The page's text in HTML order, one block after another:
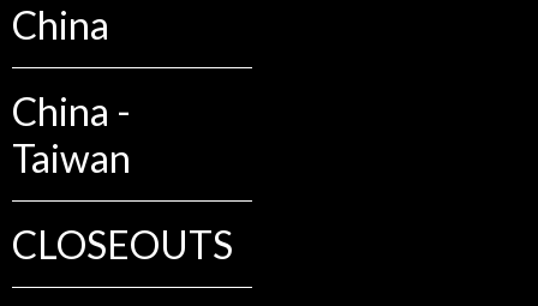
China
China -
Taiwan
CLOSEOUTS